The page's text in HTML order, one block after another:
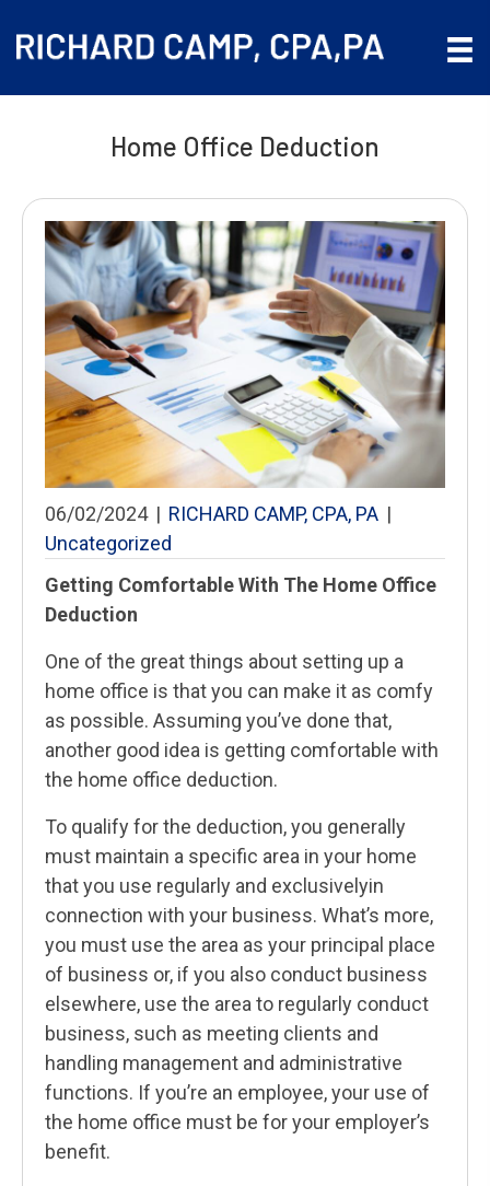
Home Office Deduction
06/02/2024 | RICHARD CAMP, CPA, PA |
Uncategorized
Getting Comfortable With The Home Office
Deduction
One of the great things about setting up a
home office is that you can make it as comfy
as possible. Assuming you’ve done that,
another good idea is getting comfortable with
the home office deduction.
To qualify for the deduction, you generally
must maintain a specific area in your home
that you use regularly and exclusivelyin
connection with your business. What’s more,
you must use the area as your principal place
of business or, if you also conduct business
elsewhere, use the area to regularly conduct
business, such as meeting clients and
handling management and administrative
functions. If you’re an employee, your use of
the home office must be for your employer’s
benefit.